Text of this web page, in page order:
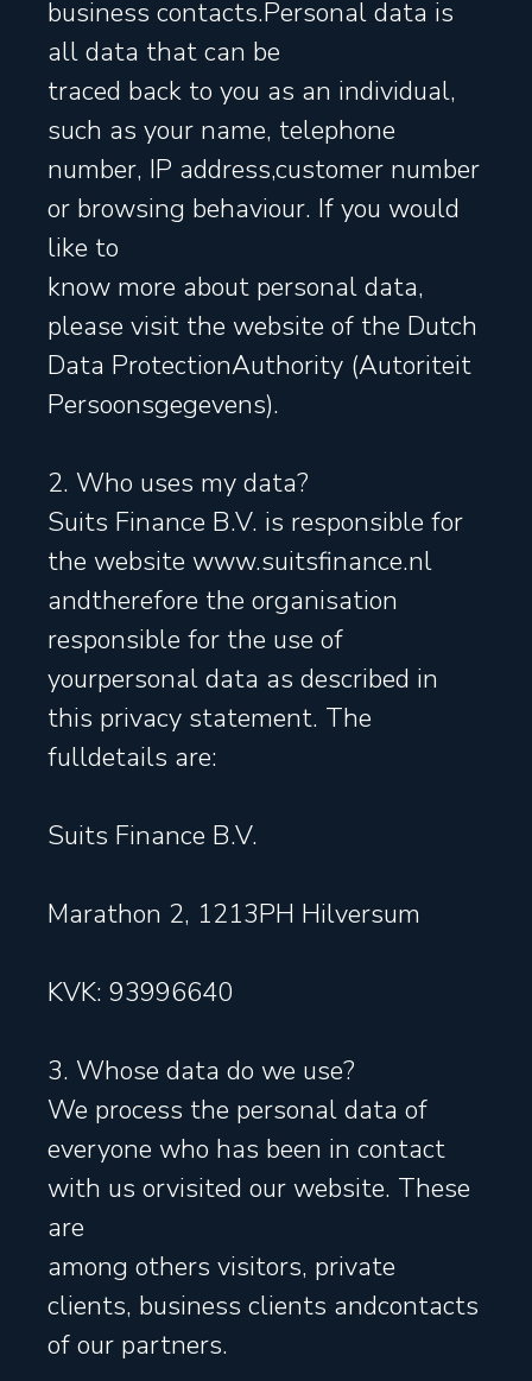
business contacts.Personal data is
all data that can be
traced back to you as an individual,
such as your name, telephone
number, IP address,customer number
or browsing behaviour. If you would
like to
know more about personal data,
please visit the website of the Dutch
Data ProtectionAuthority (Autoriteit
Persoonsgegevens).
2. Who uses my data?
Suits Finance B.V. is responsible for
the website www.suitsfinance.nl
andtherefore the organisation
responsible for the use of
yourpersonal data as described in
this privacy statement. The
fulldetails are:
Suits Finance B.V.
Marathon 2, 1213PH Hilversum
KVK: 93996640
3. Whose data do we use?
We process the personal data of
everyone who has been in contact
with us orvisited our website. These
are
among others visitors, private
clients, business clients andcontacts
of our partners.